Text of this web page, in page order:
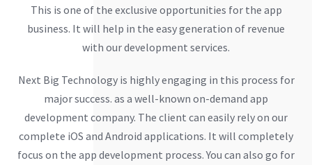
This is one of the exclusive opportunities for the app
business. It will help in the easy generation of revenue
with our development services.
Next Big Technology is highly engaging in this process for
major success. as a well-known on-demand app
development company. The client can easily rely on our
complete iOS and Android applications. It will completely
focus on the app development process. You can also go for